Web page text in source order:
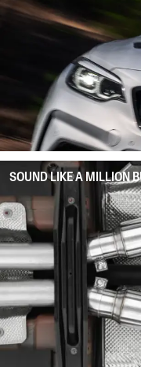
SOUND LIKE A MILLION